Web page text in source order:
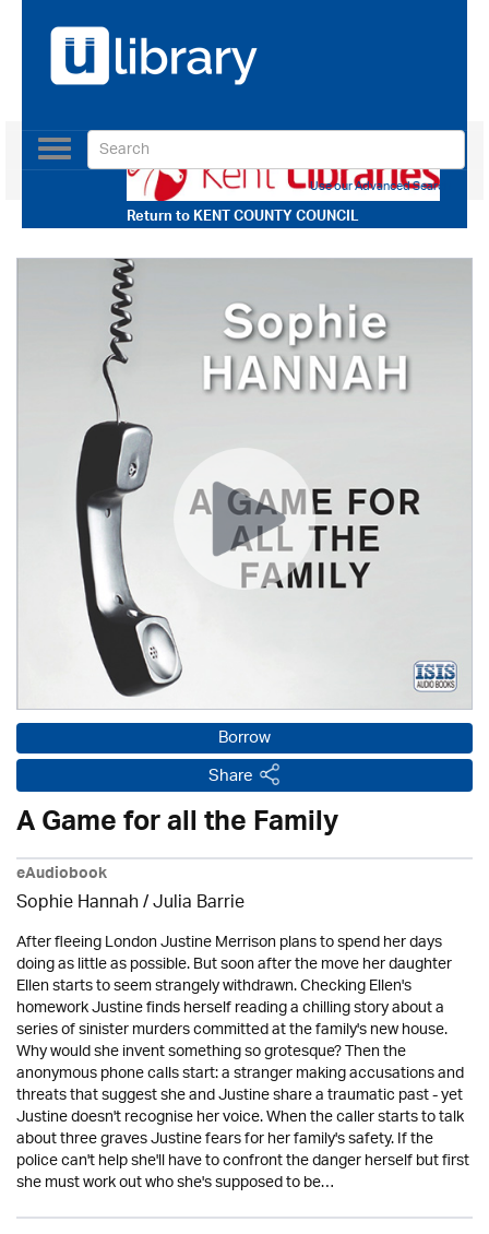
Return toKENT COUNTY COUNCIL
Toggle
navigation
Use our Advanced Search
Borrow
Share
A Game for all the Family
eAudiobook
Sophie Hannah /Julia Barrie
After fleeing London Justine Merrison plans to spend her days
doing as little as possible. But soon after the move her daughter
Ellen starts to seem strangely withdrawn. Checking Ellen's
homework Justine finds herself reading a chilling story about a
series of sinister murders committed at the family's new house.
Why would she invent something so grotesque? Then the
anonymous phone calls start: a stranger making accusations and
threats that suggest she and Justine share a traumatic past - yet
Justine doesn't recognise her voice. When the caller starts to talk
about three graves Justine fears for her family's safety. If the
police can't help she'll have to confront the danger herself but first
she must work out who she's supposed to be…